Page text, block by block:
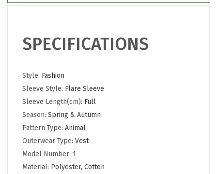
SPECIFICATIONS
Style: Fashion
Sleeve Style: Flare Sleeve
Sleeve Length(cm): Full
Season: Spring & Autumn
Pattern Type: Animal
Outerwear Type: Vest
Model Number: 1
Material: Polyester, Cotton